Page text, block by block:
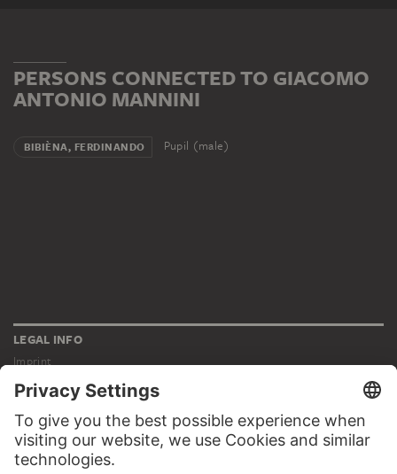
PERSONS CONNECTED TO GIACOMO
ANTONIO MANNINI
BIBIÈNA, FERDINANDO Pupil (male)
LEGAL INFO
Imprint
Privacy
Copyright © 2026 Städel Museum
All rights reserved.
DIGITAL COLLECTION